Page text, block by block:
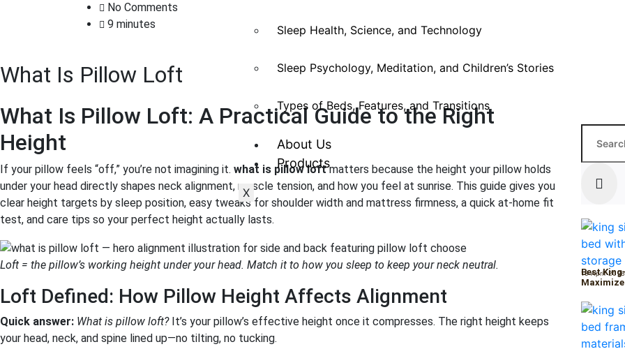
Sleep Health, Science, and Technology
Sleep Psychology, Meditation, and Children’s Stories
Types of Beds, Features, and Transitions
About Us
Products
X
No Comments
9 minutes
What Is Pillow Loft
What Is Pillow Loft: A Practical Guide to the Right
Height
If your pillow feels “off,” you’re not imagining it. what is pillow loftmatters because the height your pillow holds
under your head directly shapes neck alignment, muscle tension, and how you feel at sunrise. This guide gives you
clear height targets by sleep position, easy tweaks for shoulder width and mattress firmness, a quick at-home fit
test, and care tips so your perfect height actually lasts.
Loft = the pillow’s working height under your head. Match it to how you sleep to keep your neck neutral.
Loft Defined: How Pillow Height Affects Alignment
Quick answer: What is pillow loft?It’s your pillow’s effective height once it compresses. The right height keeps
your head, neck, and spine lined up—no tilting, no tucking.
15 April 2026
Best